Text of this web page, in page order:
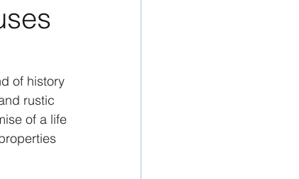
of history
rustic
of a life